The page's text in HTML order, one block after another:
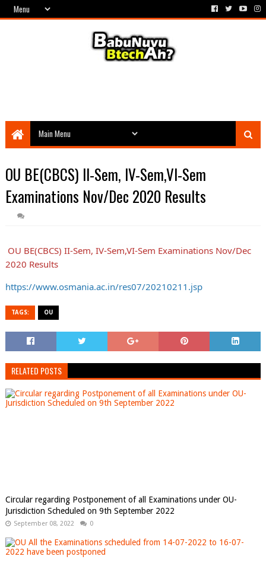
OU BE(CBCS) II-Sem, IV-Sem,VI-Sem
Examinations Nov/Dec 2020 Results
OU BE(CBCS) II-Sem, IV-Sem,VI-Sem Examinations Nov/Dec
2020 Results
https://www.osmania.ac.in/res07/20210211.jsp
TAGS: OU
RELATED POSTS
Circular regarding Postponement of all Examinations under OU-
Jurisdiction Scheduled on 9th September 2022
September 08, 2022 0